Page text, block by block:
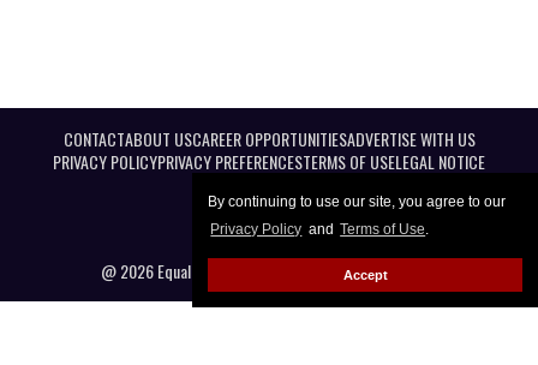
By continuing to use our site, you agree to our
Privacy Policy and Terms of Use.
Accept
CONTACTABOUT USCAREER OPPORTUNITIESADVERTISE WITH US
PRIVACY POLICYPRIVACY PREFERENCESTERMS OF USELEGAL NOTICE
@ 2026 Equal Entertainment LLC. All Rights reserved